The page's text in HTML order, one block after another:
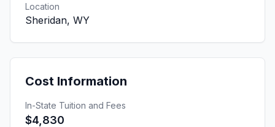
Location
Sheridan, WY
Cost Information
In-State Tuition and Fees
$4,830